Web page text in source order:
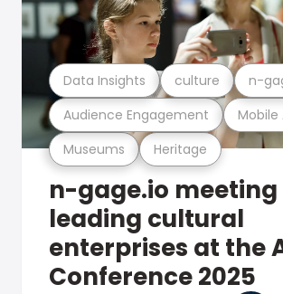
Museums Heritage
Audience Engagement Mobile
Data Insights culture n-
n-gage.io meeting
leading cultural
enterprises at the
Conference 2025